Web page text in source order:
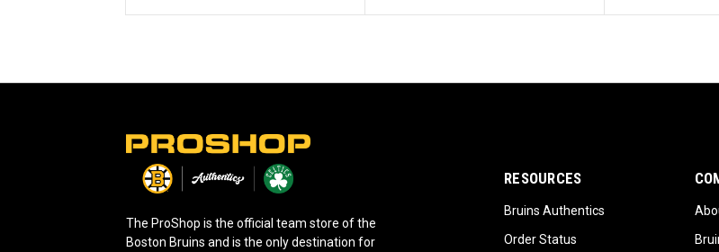
The ProShop is the official team store of the
Boston Bruins and is the only destination for
RESOURCES
Bruins Authentics
Order Status